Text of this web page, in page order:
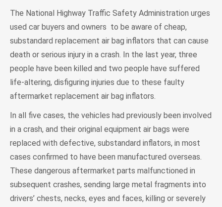
The National Highway Traffic Safety Administration urges
used car buyers and owners to be aware of cheap,
substandard replacement air bag inflators that can cause
death or serious injury in a crash. In the last year, three
people have been killed and two people have suffered
life-altering, disfiguring injuries due to these faulty
aftermarket replacement air bag inflators.
In all five cases, the vehicles had previously been involved
in a crash, and their original equipment air bags were
replaced with defective, substandard inflators, in most
cases confirmed to have been manufactured overseas.
These dangerous aftermarket parts malfunctioned in
subsequent crashes, sending large metal fragments into
drivers’ chests, necks, eyes and faces, killing or severely